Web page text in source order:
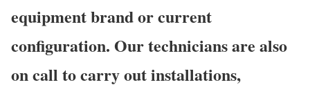
equipment brand or current
configuration. Our technicians are also
on call to carry out installations,